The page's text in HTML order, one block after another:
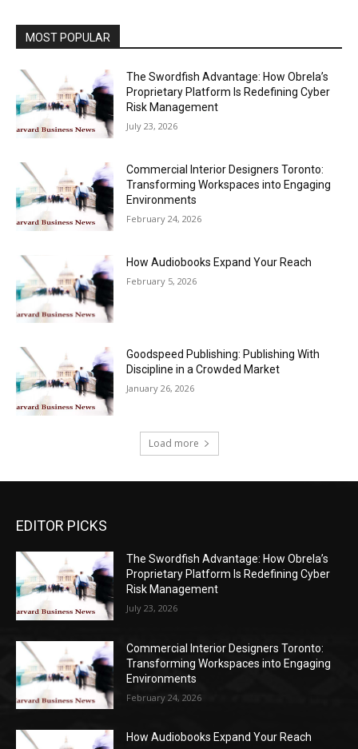
MOST POPULAR
The Swordfish Advantage: How Obrela’s
Proprietary Platform Is Redefining Cyber
Risk Management
July 23, 2026
Commercial Interior Designers Toronto:
Transforming Workspaces into Engaging
Environments
February 24, 2026
How Audiobooks Expand Your Reach
February 5, 2026
Goodspeed Publishing: Publishing With
Discipline in a Crowded Market
January 26, 2026
Load more
EDITOR PICKS
The Swordfish Advantage: How Obrela’s
Proprietary Platform Is Redefining Cyber
Risk Management
July 23, 2026
Commercial Interior Designers Toronto:
Transforming Workspaces into Engaging
Environments
February 24, 2026
How Audiobooks Expand Your Reach